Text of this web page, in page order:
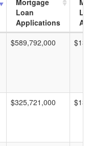
Mortgage
Loan
Applications
$589,792,000
$325,721,000